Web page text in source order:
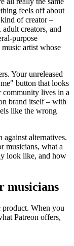
feels off about
of creator –
creators, and
purpose
artist whose
Your unreleased
button that looks
community lives in a
brand itself – with
like the wrong
alternatives.
musicians, what a
look like, and how
musicians
product. When you
Patreon offers,